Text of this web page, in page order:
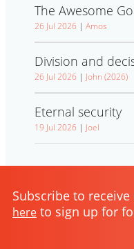
The Awesome
26 Jul 2026 | Amos
Division and
26 Jul 2026 | John (2026)
Eternal security
19 Jul 2026 | Joel
Subscribe to
here to sign up for